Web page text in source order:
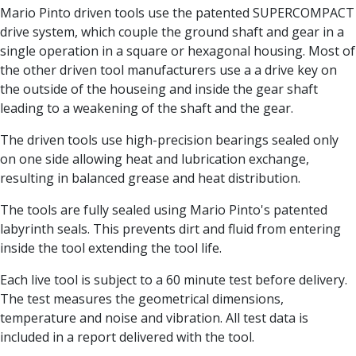
Centre Drills
Spot Drills
Indexable Drilling
Indexable Drill Holders
Indexable Drill Inserts
Spade Drills
Spade Drill Inserts
Hole Saws
Lathe Tools
Carbide Turning Inserts
ISO Toolholders
ISO Boring Bars
Anti-Vibration Boring Systems
Anti-Vibration Modular Boring Heads
Anti-Vibration Modular Boring Bars
Parting & Grooving
Mario Pinto driven tools use the patented SUPERCOMPACT
drive system, which couple the ground shaft and gear in a
single operation in a square or hexagonal housing. Most of
the other driven tool manufacturers use a a drive key on
the outside of the houseing and inside the gear shaft
leading to a weakening of the shaft and the gear.
The driven tools use high-precision bearings sealed only
on one side allowing heat and lubrication exchange,
resulting in balanced grease and heat distribution.
The tools are fully sealed using Mario Pinto's patented
labyrinth seals. This prevents dirt and fluid from entering
inside the tool extending the tool life.
Each live tool is subject to a 60 minute test before delivery.
The test measures the geometrical dimensions,
temperature and noise and vibration. All test data is
included in a report delivered with the tool.